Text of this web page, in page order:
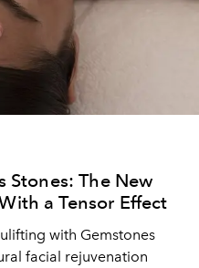
The New
a Tensor Effect
with Gemstones
facial rejuvenation